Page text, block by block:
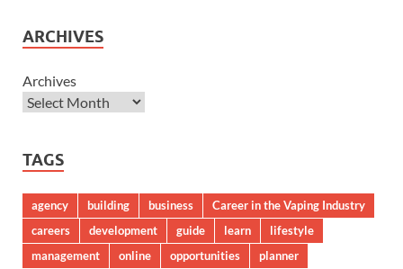
ARCHIVES
Archives
TAGS
agency building business
Career in the Vaping Industry
careers
development guide learn
lifestyle
management
online opportunities
planner